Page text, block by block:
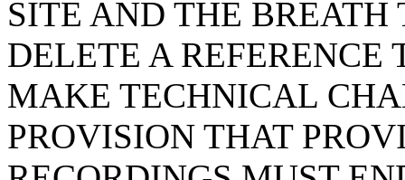
SITE AND THE BREATH
DELETE A REFERENCE
MAKE TECHNICAL
PROVISION THAT